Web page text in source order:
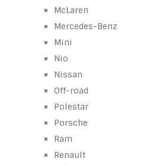
McLaren
Mercedes-Benz
Mini
Nio
Nissan
Off-road
Polestar
Porsche
Ram
Renault